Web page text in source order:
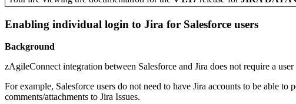
Enabling individual login to Jira for Salesforce users
Background
zAgileConnect integration between Salesforce and Jira does not require a
For example, Salesforce users do not need to have Jira accounts to be able
comments/attachments to Jira Issues.